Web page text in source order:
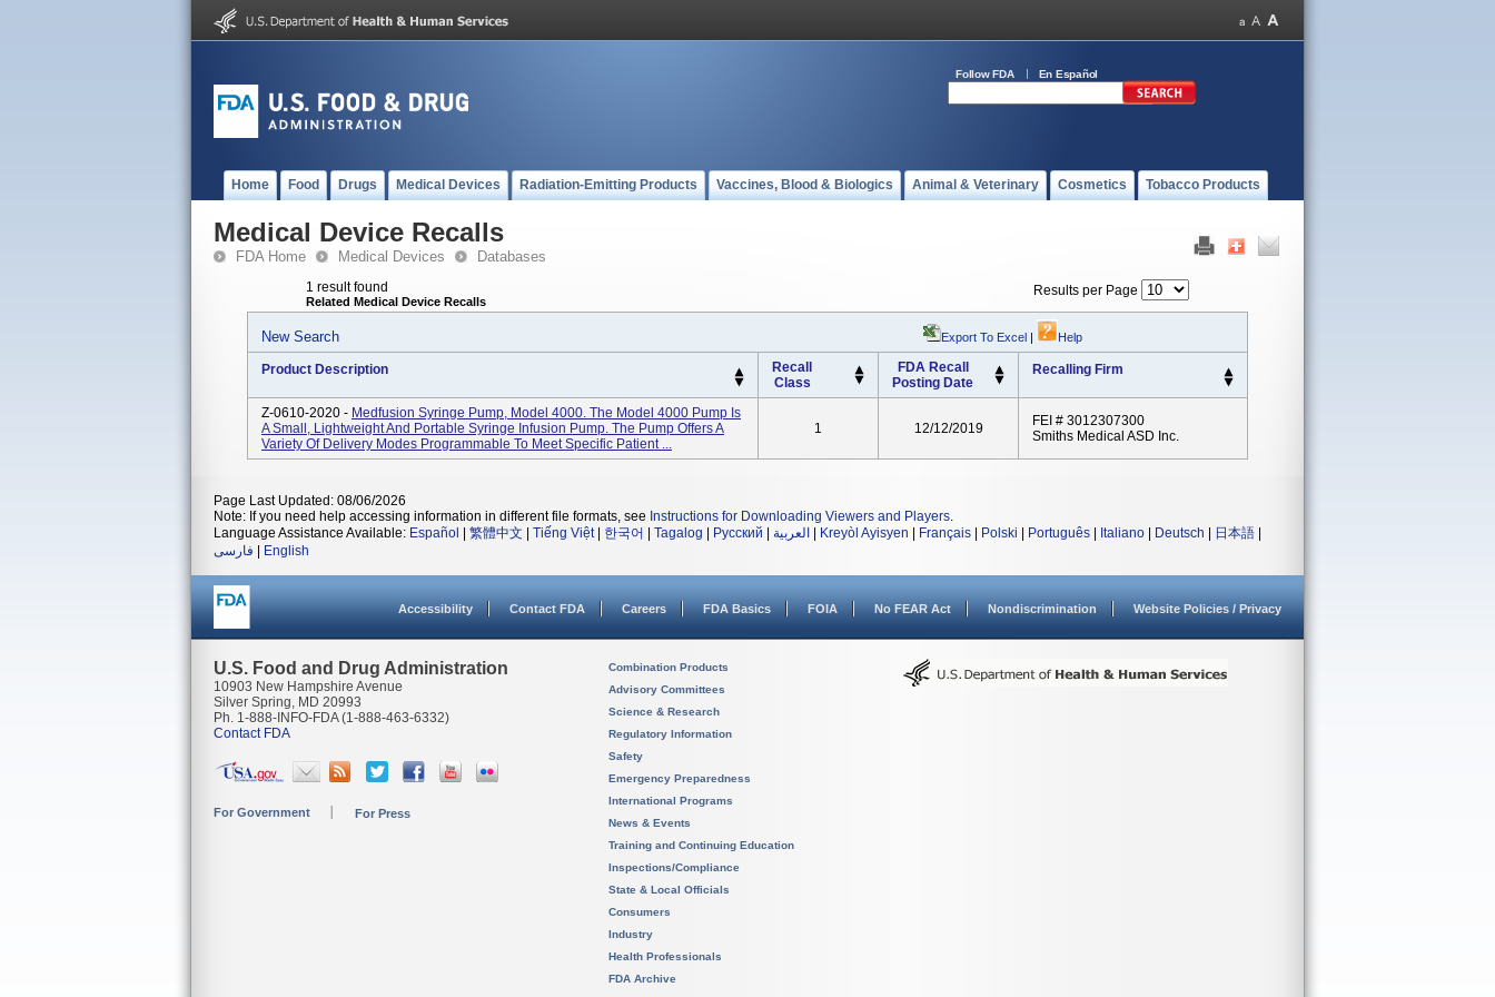
Follow FDA En Español
Home Food Drugs Medical Devices Radiation-Emitting Products Vaccines, Blood & Biologics Animal & Veterinary Cosmetics Tobacco Products
Medical Device Recalls
FDA Home Medical Devices Databases
1 result found
Related Medical Device Recalls
Results per Page
New Search Export To Excel | Help
Product Description
Recall
Class
FDA Recall
Posting Date
Recalling Firm
Z-0610-2020 - Medfusion Syringe Pump, Model 4000. The Model 4000 Pump Is
A Small, Lightweight And Portable Syringe Infusion Pump. The Pump Offers A
Variety Of Delivery Modes Programmable To Meet Specific Patient ...
1 12/12/2019
FEI # 3012307300
Smiths Medical ASD Inc.
Page Last Updated: 08/06/2026
Note: If you need help accessing information in different file formats, see Instructions for Downloading Viewers and Players.
Language Assistance Available: Español 繁體中文 Tiếng Việt| 한국어 Tagalog Русский العربية Kreyòl Ayisyen Français Polski Português Italiano Deutsch 日本語
فارسی
English
Accessibility Contact FDA Careers FDA Basics FOIA No FEAR Act Nondiscrimination Website Policies / Privacy
U.S. Food and Drug Administration
10903 New Hampshire Avenue
Silver Spring, MD 20993
Ph. 1-888-INFO-FDA (1-888-463-6332)
Contact FDA
For Government For Press
Combination Products
Advisory Committees
Science & Research
Regulatory Information
Safety
Emergency Preparedness
International Programs
News & Events
Training and Continuing Education
Inspections/Compliance
State & Local Officials
Consumers
Industry
Health Professionals
FDA Archive